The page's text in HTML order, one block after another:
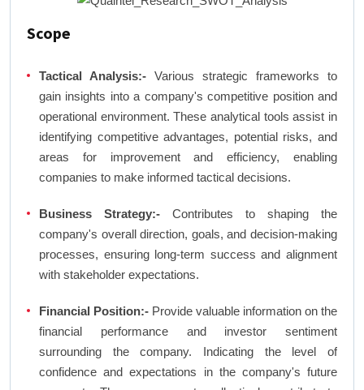
Scope
Tactical Analysis:- Various strategic frameworks to
gain insights into a company's competitive position and
operational environment. These analytical tools assist in
identifying competitive advantages, potential risks, and
areas for improvement and efficiency, enabling
companies to make informed tactical decisions.
Business Strategy:- Contributes to shaping the
company's overall direction, goals, and decision-making
processes, ensuring long-term success and alignment
with stakeholder expectations.
Financial Position:- Provide valuable information on the
financial performance and investor sentiment
surrounding the company. Indicating the level of
confidence and expectations in the company's future